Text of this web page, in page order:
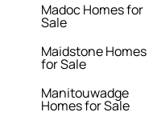
Madoc Homes for
Sale
Maidstone Homes
for Sale
Manitouwadge
Homes for Sale